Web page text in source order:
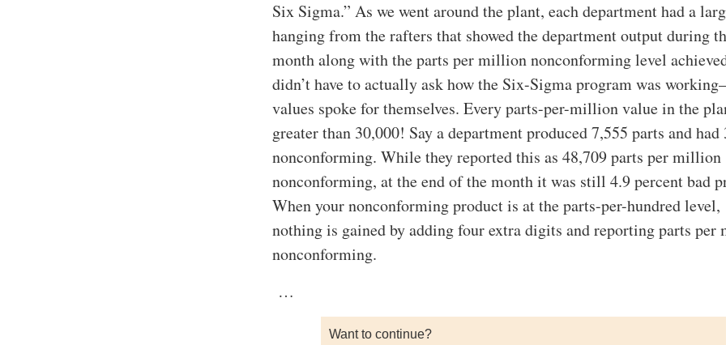
Six Sigma.” As we went around the plant, each department had a
hanging from the rafters that showed the department output during
month along with the parts per million nonconforming level
didn’t have to actually ask how the Six-Sigma program was
values spoke for themselves. Every parts-per-million value in the
greater than 30,000! Say a department produced 7,555 parts and had
nonconforming. While they reported this as 48,709 parts per million
nonconforming, at the end of the month it was still 4.9 percent bad
When your nonconforming product is at the parts-per-hundred level,
nothing is gained by adding four extra digits and reporting parts
nonconforming.
…
Want to continue?